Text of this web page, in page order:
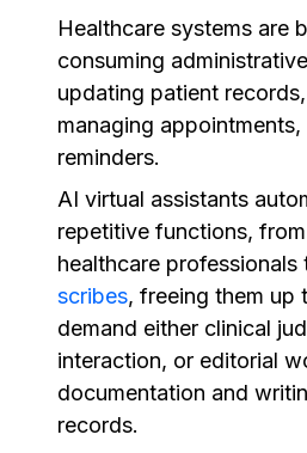
Healthcare systems are
consuming
updating patient
managing
reminders.
AI virtual assistants
repetitive functions,
healthcare
scribes, freeing them up
demand either clinical
interaction, or editorial
documentation and
records.